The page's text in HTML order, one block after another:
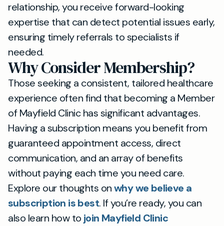
relationship, you receive forward-looking
expertise that can detect potential issues early,
ensuring timely referrals to specialists if
needed.
Why Consider Membership?
Those seeking a consistent, tailored healthcare
experience often find that becoming a Member
of Mayfield Clinic has significant advantages.
Having a subscription means you benefit from
guaranteed appointment access, direct
communication, and an array of benefits
without paying each time you need care.
Explore our thoughts onwhy we believe a
subscription is best. If you’re ready, you can
also learn how to join Mayfield Clinic